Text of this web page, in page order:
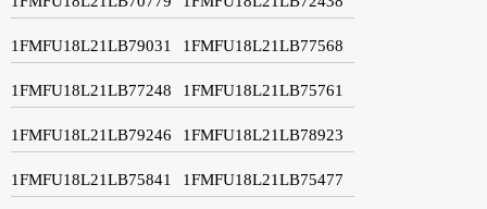
1FMFU18L21LB79031 1FMFU18L21LB77568
1FMFU18L21LB77248 1FMFU18L21LB75761
1FMFU18L21LB79246 1FMFU18L21LB78923
1FMFU18L21LB75841 1FMFU18L21LB75477